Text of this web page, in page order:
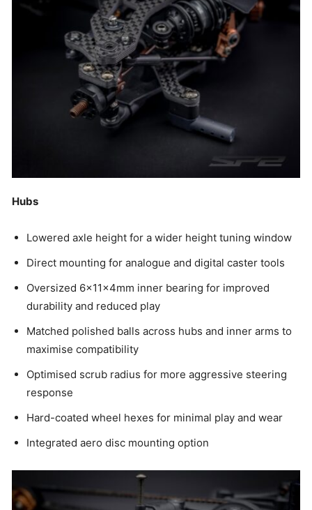
Hubs
Lowered axle height for a wider height tuning window
Direct mounting for analogue and digital caster tools
Oversized 6×11×4mm inner bearing for improved
durability and reduced play
Matched polished balls across hubs and inner arms to
maximise compatibility
Optimised scrub radius for more aggressive steering
response
Hard-coated wheel hexes for minimal play and wear
Integrated aero disc mounting option